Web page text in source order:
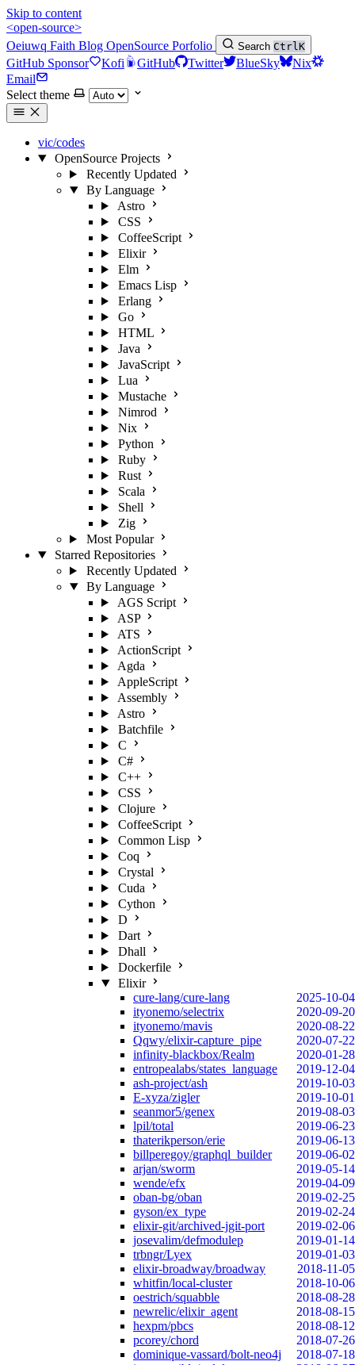
Skip to content
<open-source>
Oeiuwq Faith Blog OpenSource Porfolio Search CtrlK
GitHub Sponsor Kofi GitHub Twitter BlueSky
Nix
Email
Select theme
vic/codes
OpenSource Projects
Recently Updated
By Language
Astro
CSS
CoffeeScript
Elixir
Elm
Emacs Lisp
Erlang
Go
HTML
Java
JavaScript
Lua
Mustache
Nimrod
Nix
Python
Ruby
Rust
Scala
Shell
Zig
Most Popular
Starred Repositories
Recently Updated
By Language
AGS Script
ASP
ATS
ActionScript
Agda
AppleScript
Assembly
Astro
Batchfile
C
C#
C++
CSS
Clojure
CoffeeScript
Common Lisp
Coq
Crystal
Cuda
Cython
D
Dart
Dhall
Dockerfile
Elixir
cure-lang/cure-lang
2025-10-04
ityonemo/selectrix
2020-09-20
ityonemo/mavis
2020-08-22
Qqwy/elixir-capture_pipe
2020-07-22
infinity-blackbox/Realm
2020-01-28
entropealabs/states_language
2019-12-04
ash-project/ash
2019-10-03
E-xyza/zigler
2019-10-01
seanmor5/genex
2019-08-03
lpil/total
2019-06-23
thaterikperson/erie
2019-06-13
billperegoy/graphql_builder
2019-06-02
arjan/sworm
2019-05-14
wende/efx
2019-04-09
oban-bg/oban
2019-02-25
gyson/ex_type
2019-02-24
elixir-git/archived-jgit-port
2019-02-06
josevalim/defmodulep
2019-01-14
trbngr/Lyex
2019-01-03
elixir-broadway/broadway
2018-11-05
whitfin/local-cluster
2018-10-06
oestrich/squabble
2018-08-28
newrelic/elixir_agent
2018-08-15
hexpm/pbcs
2018-08-12
pcorey/chord
2018-07-26
dominique-vassard/bolt-neo4j
2018-07-18